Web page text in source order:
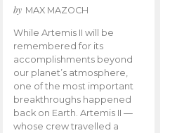
by MAX MAZOCH
While Artemis II will be
remembered for its
accomplishments beyond
our planet’s atmosphere,
one of the most important
breakthroughs happened
back on Earth. Artemis II —
whose crew travelled a